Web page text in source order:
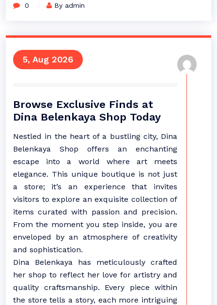
0 By admin
5, Aug 2026
Browse Exclusive Finds at
Dina Belenkaya Shop Today
Nestled in the heart of a bustling city, Dina
Belenkaya Shop offers an enchanting
escape into a world where art meets
elegance. This unique boutique is not just
a store; it’s an experience that invites
visitors to explore an exquisite collection of
items curated with passion and precision.
From the moment you step inside, you are
enveloped by an atmosphere of creativity
and sophistication.
Dina Belenkaya has meticulously crafted
her shop to reflect her love for artistry and
quality craftsmanship. Every piece within
the store tells a story, each more intriguing